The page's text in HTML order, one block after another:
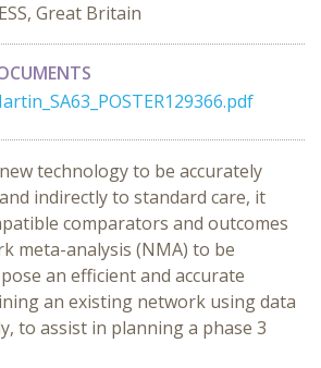
Great Britain
technologyto be accurately
indirectly to standard care, it
comparators and outcomes
meta-analysis (NMA) to be
an efficient and accurate
an existing network using data
, to assist in planning a phase 3